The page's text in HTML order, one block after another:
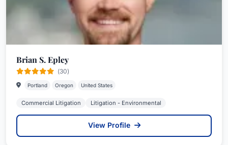
Brian S. Epley
(30)
Portland Oregon United States
Commercial Litigation Litigation - Environmental
View Profile